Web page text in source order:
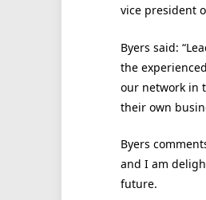
vice president
Byers said:
the
our network in
their own
Byers
and I am
future.